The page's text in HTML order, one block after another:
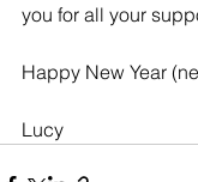
you for all your
Happy New Year
Lucy